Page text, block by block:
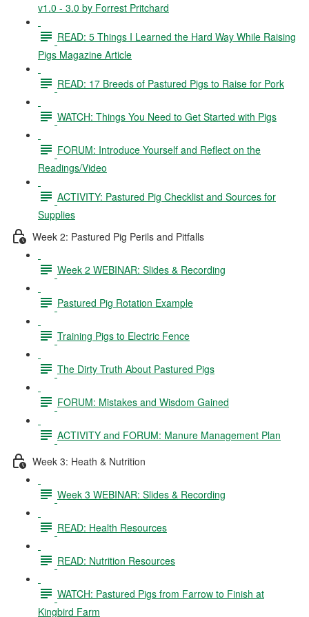
v1.0 - 3.0 by Forrest Pritchard
READ: 5 Things I Learned the Hard Way While Raising
Pigs Magazine Article
READ: 17 Breeds of Pastured Pigs to Raise for Pork
WATCH: Things You Need to Get Started with Pigs
FORUM: Introduce Yourself and Reflect on the
Readings/Video
ACTIVITY: Pastured Pig Checklist and Sources for
Supplies
Week 2: Pastured Pig Perils and Pitfalls
Week 2 WEBINAR: Slides & Recording
Pastured Pig Rotation Example
Training Pigs to Electric Fence
The Dirty Truth About Pastured Pigs
FORUM: Mistakes and Wisdom Gained
ACTIVITY and FORUM: Manure Management Plan
Week 3: Heath & Nutrition
Week 3 WEBINAR: Slides & Recording
READ: Health Resources
READ: Nutrition Resources
WATCH: Pastured Pigs from Farrow to Finish at
Kingbird Farm